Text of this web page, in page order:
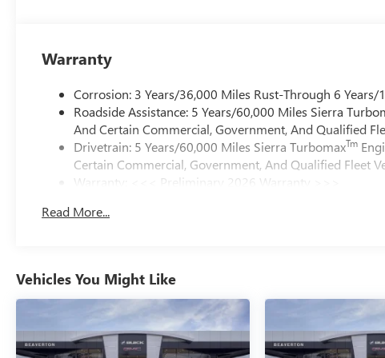
Warranty
Corrosion: 3 Years/36,000 Miles Rust-Through 6 Years/
Roadside Assistance: 5 Years/60,000 Miles Sierra
And Certain Commercial, Government, And Qualified
Drivetrain: 5 Years/60,000 Miles Sierra TurbomaxTm
Certain Commercial, Government, And Qualified Fleet
Warranty: <<< Preliminary 2026 Warranty >>>
Maintenance: First Visit: 12 Months/12,000 Miles
Read More...
Vehicles You Might Like